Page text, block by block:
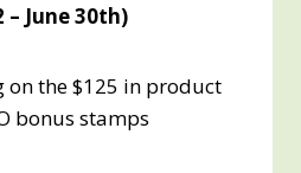
– June 30th)
on the $125 in product
bonus stamps